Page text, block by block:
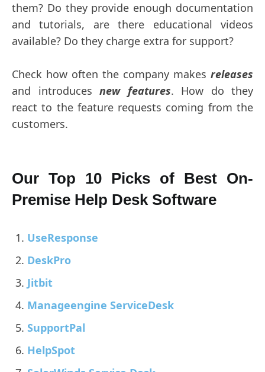
them? Do they provide enough documentation
and tutorials, are there educational videos
available? Do they charge extra for support?
Check how often the company makes releases
and introduces new features. How do they
react to the feature requests coming from the
customers.
Our Top 10 Picks of Best On-
Premise Help Desk Software
UseResponse
DeskPro
Jitbit
Manageengine ServiceDesk
SupportPal
HelpSpot